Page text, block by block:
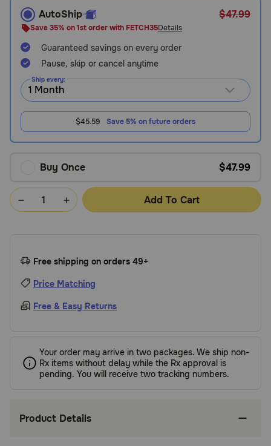
Live
Chat
AutoShip $47.99
Save 35% on 1st order with FETCH35Details
Guaranteed savings on every order
Pause, skip or cancel anytime
Ship every:
$45.59 Save 5% on future orders
Buy Once $47.99
Add To Cart
Free shipping on orders 49+
Price Matching
Free & Easy Returns
Your order may arrive in two packages. We ship non-
Rx items without delay while the Rx approval is
pending. You will receive two tracking numbers.
Product Details